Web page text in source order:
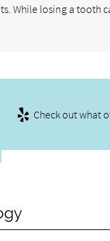
While losing a tooth
Check out what